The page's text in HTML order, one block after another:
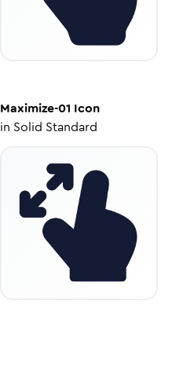
Maximize-01 Icon
in Solid Standard